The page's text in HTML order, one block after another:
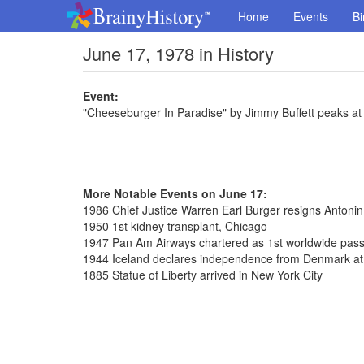
Home Events
June 17, 1978 in History
Event:
"Cheeseburger In Paradise" by Jimmy Buffett peaks
More Notable Events on June 17:
1986 Chief Justice Warren Earl Burger resigns
1950 1st kidney transplant, Chicago
1947 Pan Am Airways chartered as 1st worldwide
1944 Iceland declares independence from Denmark
1885 Statue of Liberty arrived in New York City